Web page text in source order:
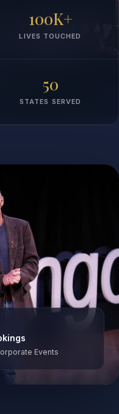
100K+
LIVES TOUCHED
50
STATES SERVED
Events